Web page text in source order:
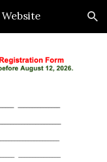
Skip to navigation